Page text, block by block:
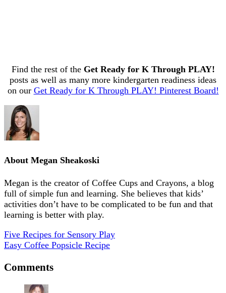
Find the rest of the Get Ready for K Through PLAY!
posts as well as many more kindergarten readiness ideas
on our Get Ready for K Through PLAY! Pinterest Board!
About Megan Sheakoski
Megan is the creator of Coffee Cups and Crayons, a blog
full of simple fun and learning. She believes that kids’
activities don’t have to be complicated to be fun and that
learning is better with play.
Five Recipes for Sensory Play
Easy Coffee Popsicle Recipe
Comments